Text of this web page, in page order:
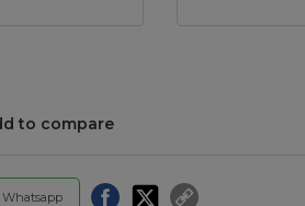
to compare
Whatsapp